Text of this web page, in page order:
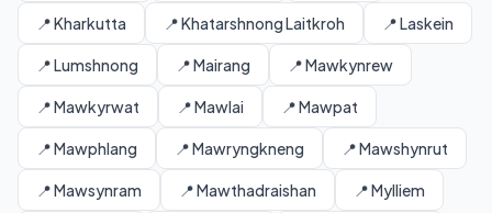
📍 Kharkutta 📍 Khatarshnong Laitkroh 📍 Laskein
📍 Lumshnong 📍 Mairang 📍 Mawkynrew
📍 Mawkyrwat 📍 Mawlai 📍 Mawpat
📍 Mawphlang 📍 Mawryngkneng 📍 Mawshynrut
📍 Mawsynram 📍 Mawthadraishan 📍 Mylliem